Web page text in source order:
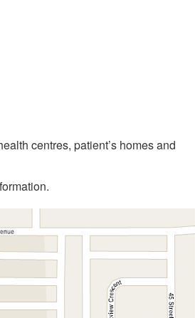
centres, patient’s homes and